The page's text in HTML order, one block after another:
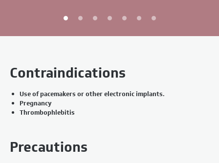
Contraindications
Use of pacemakers or other electronic implants.
Pregnancy
Thrombophlebitis
Precautions